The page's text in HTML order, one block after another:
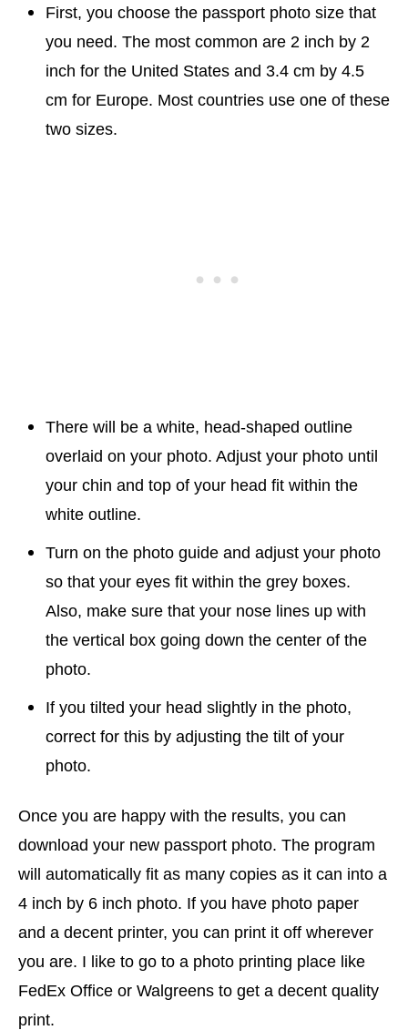
First, you choose the passport photo size that
you need. The most common are 2 inch by 2
inch for the United States and 3.4 cm by 4.5
cm for Europe. Most countries use one of these
two sizes.
There will be a white, head-shaped outline
overlaid on your photo. Adjust your photo until
your chin and top of your head fit within the
white outline.
Turn on the photo guide and adjust your photo
so that your eyes fit within the grey boxes.
Also, make sure that your nose lines up with
the vertical box going down the center of the
photo.
If you tilted your head slightly in the photo,
correct for this by adjusting the tilt of your
photo.
Once you are happy with the results, you can
download your new passport photo. The program
will automatically fit as many copies as it can into a
4 inch by 6 inch photo. If you have photo paper
and a decent printer, you can print it off wherever
you are. I like to go to a photo printing place like
FedEx Office or Walgreens to get a decent quality
print.